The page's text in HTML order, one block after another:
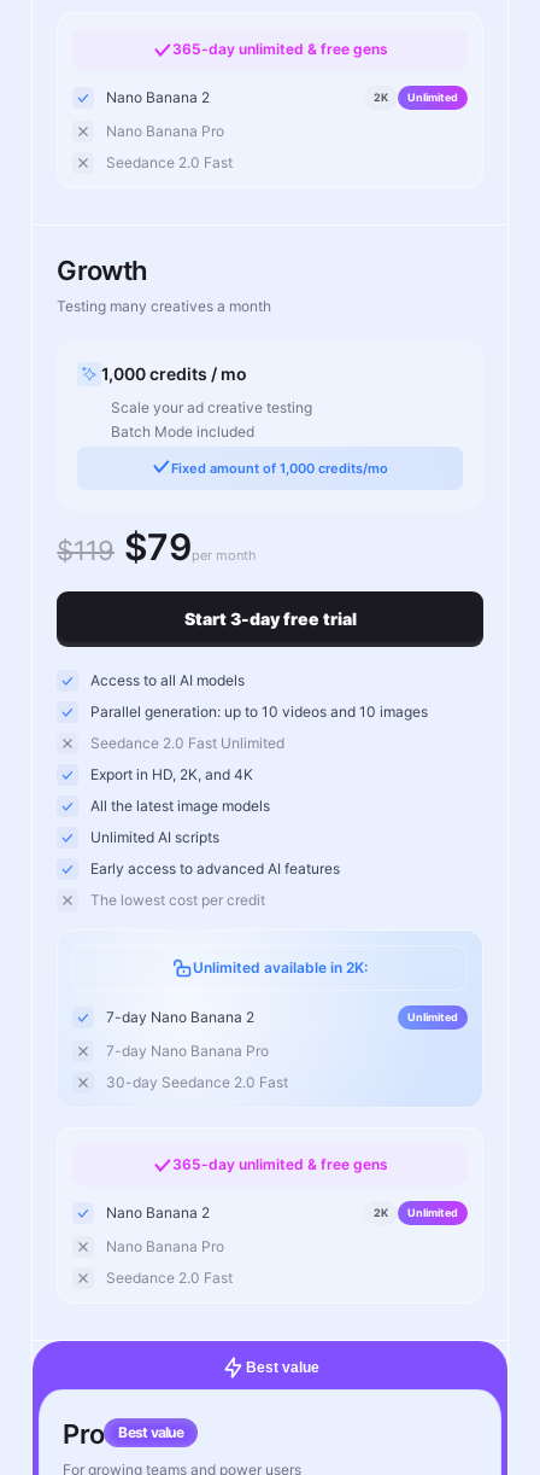
365-day unlimited & free gens
Nano Banana 2 2K Unlimited
Nano Banana Pro
Seedance 2.0 Fast
Growth
Testing many creatives a month
1,000 credits / mo
Scale your ad creative testing
Batch Mode included
Fixed amount of 1,000 credits/mo
$119 $79per month
Start 3-day free trial
Access to all AI models
Parallel generation: up to 10 videos and 10 images
Seedance 2.0 Fast Unlimited
Export in HD, 2K, and 4K
All the latest image models
Unlimited AI scripts
Early access to advanced AI features
The lowest cost per credit
Unlimited available in 2K:
7-day Nano Banana 2 Unlimited
7-day Nano Banana Pro
30-day Seedance 2.0 Fast
365-day unlimited & free gens
Nano Banana 2 2K Unlimited
Nano Banana Pro
Seedance 2.0 Fast
Best value
Pro Best value
For growing teams and power users